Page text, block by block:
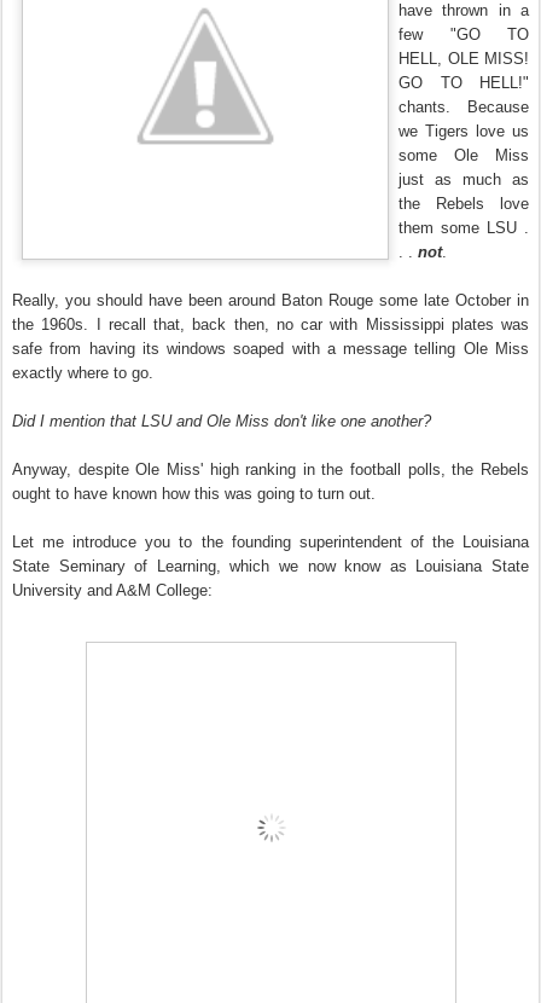
have thrown in a
few "GO TO
HELL, OLE MISS!
GO TO HELL!"
chants. Because
we Tigers love us
some Ole Miss
just as much as
the Rebels love
them some LSU .
. . not.
Really, you should have been around Baton Rouge some late October in
the 1960s. I recall that, back then, no car with Mississippi plates was
safe from having its windows soaped with a message telling Ole Miss
exactly where to go.
Did I mention that LSU and Ole Miss don't like one another?
Anyway, despite Ole Miss' high ranking in the football polls, the Rebels
ought to have known how this was going to turn out.
Let me introduce you to the founding superintendent of the Louisiana
State Seminary of Learning, which we now know as Louisiana State
University and A&M College: